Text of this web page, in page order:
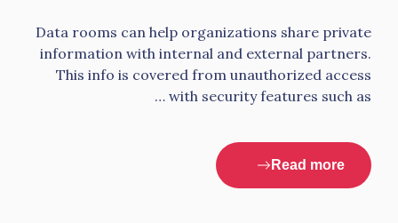
Data rooms can help organizations share private
information with internal and external partners.
This info is covered from unauthorized access
with security features such as …
Read more